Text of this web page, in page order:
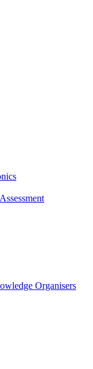
Organisers